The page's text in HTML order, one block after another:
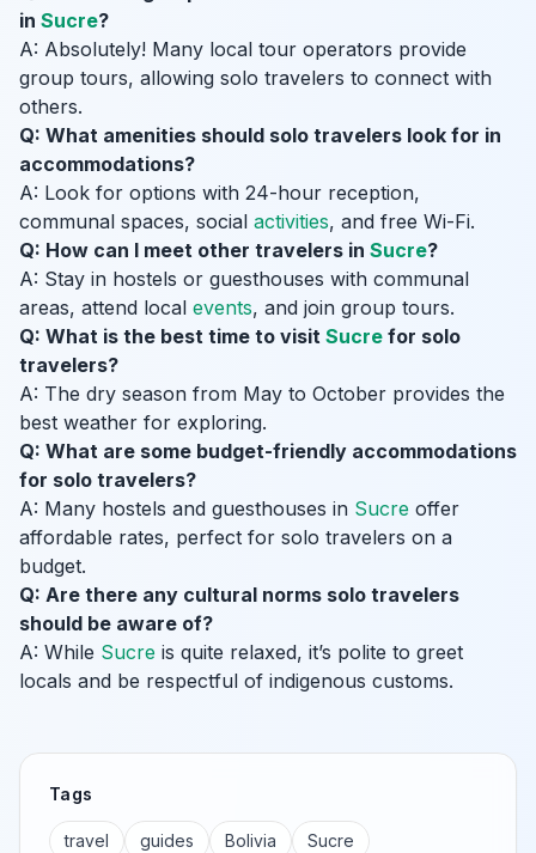
in Sucre?
A: Absolutely! Many local tour operators provide
group tours, allowing solo travelers to connect with
others.
Q: What amenities should solo travelers look for in
accommodations?
A: Look for options with 24-hour reception,
communal spaces, social activities, and free Wi-Fi.
Q: How can I meet other travelers in Sucre?
A: Stay in hostels or guesthouses with communal
areas, attend local events, and join group tours.
Q: What is the best time to visit Sucre for solo
travelers?
A: The dry season from May to October provides the
best weather for exploring.
Q: What are some budget-friendly accommodations
for solo travelers?
A: Many hostels and guesthouses in Sucre offer
affordable rates, perfect for solo travelers on a
budget.
Q: Are there any cultural norms solo travelers
should be aware of?
A: While Sucre is quite relaxed, it’s polite to greet
locals and be respectful of indigenous customs.
Tags
travel guides Bolivia Sucre